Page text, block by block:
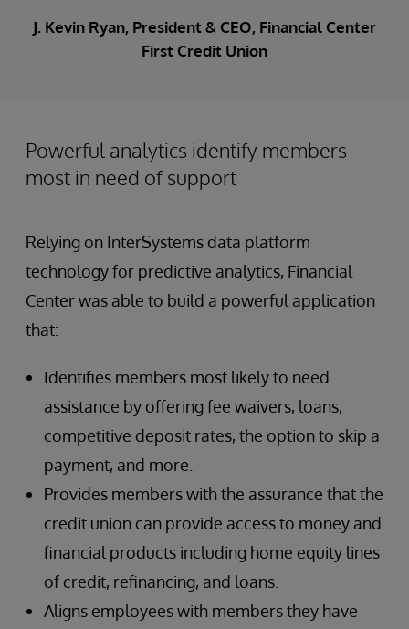
J. Kevin Ryan, President & CEO, Financial Center
First Credit Union
Powerful analytics identify members
most in need of support
Relying on InterSystems data platform
technology for predictive analytics, Financial
Center was able to build a powerful application
that:
Identifies members most likely to need
assistance by offering fee waivers, loans,
competitive deposit rates, the option to skip a
payment, and more.
Provides members with the assurance that the
credit union can provide access to money and
financial products including home equity lines
of credit, refinancing, and loans.
Aligns employees with members they have